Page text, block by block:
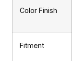
Color Finish
Fitment